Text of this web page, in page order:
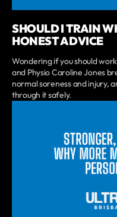
SHOULD I TRAIN
HONEST ADVICE
Wondering if you should
and Physio Caroline Jones
normal soreness and injury,
through it safely.